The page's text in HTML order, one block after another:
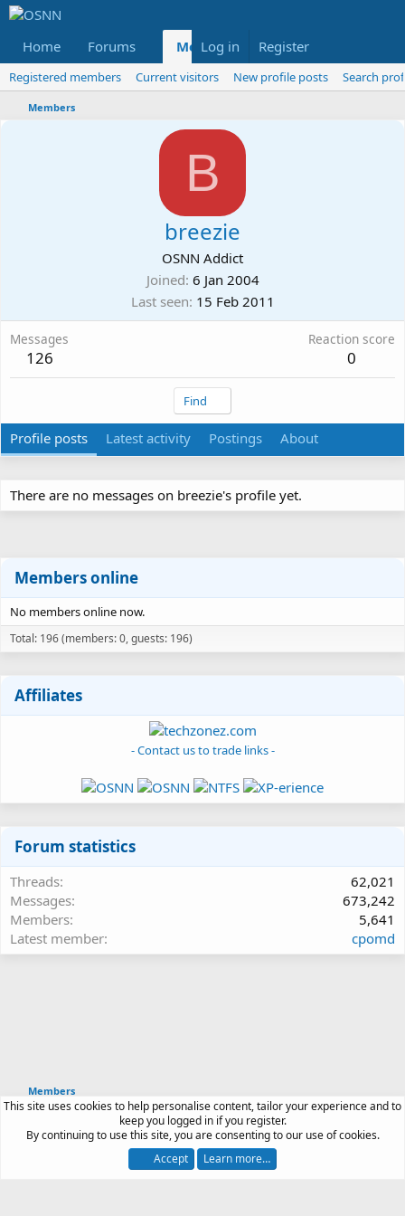
Home Forums Members Reviews
Log in Register
Registered members Current visitors New profile posts Search
Members
B
breezie
OSNN Addict
Joined 6 Jan 2004
Last seen 15 Feb 2011
Messages
126
Reaction score
0
Find
Profile posts Latest activity Postings About
There are no messages on breezie's profile yet.
Members online
No members online now.
Total: 196 (members: 0, guests: 196)
Affiliates
- Contact us to trade links -
Forum statistics
Threads
62,021
Messages
673,242
Members
5,641
Latest member
cpomd
Members
Article software by XenPorta 2 PRO © Jason Axelrod
by XenForo®© 2010-2026 XenForo Ltd.
Terms and rules Privacy policy Help
This site uses cookies to help personalise content, tailor your experience and to
keep you logged in if you register.
By continuing to use this site, you are consenting to our use of cookies.
Accept
Learn more…